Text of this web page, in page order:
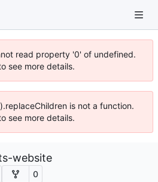
read property '0' of undefined.
see more details.
is not a function.
see more details.
website
0